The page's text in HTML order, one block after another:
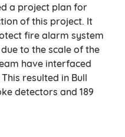
a project plan for
of this project. It
fire alarm system
to the scale of the
have interfaced
resulted in Bull
detectors and 189